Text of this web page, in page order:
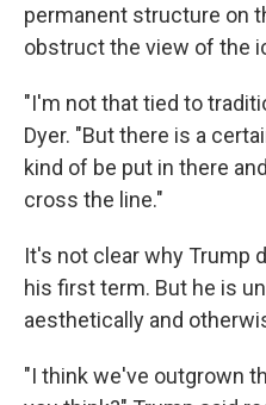
permanent structure on
obstruct the view of the
"I'm not that tied to
Dyer. "But there is a
kind of be put in there
cross the line."
It's not clear why Trump
his first term. But he is
aesthetically and
"I think we've outgrown